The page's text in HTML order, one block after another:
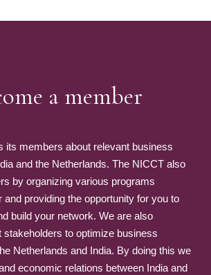
a member
its members about relevant business
and the Netherlands. The NICCT also
by organizing various programs
and providing the opportunity for you to
build your network. We are also
stakeholders to optimize business
Netherlands and India. By doing this we
economic relations between India and